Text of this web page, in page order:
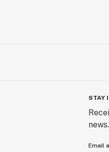
STAY
news.
Email